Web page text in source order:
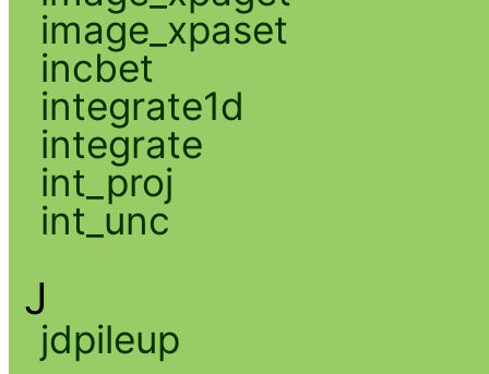
image_xpaset
incbet
integrate1d
integrate
int_proj
int_unc
J
jdpileup